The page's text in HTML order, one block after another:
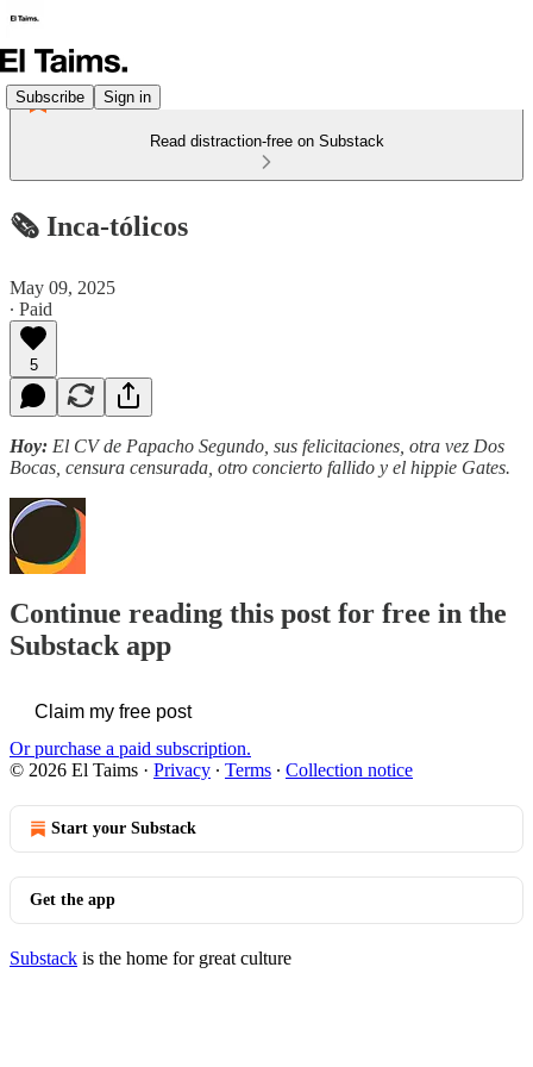
Subscribe Sign in
Read distraction-free on Substack
🗞️ Inca-tólicos
May 09, 2025
∙ Paid
5
Hoy: El CV de Papacho Segundo, sus felicitaciones, otra vez Dos
Bocas, censura censurada, otro concierto fallido y el hippie Gates.
Continue reading this post for free in the
Substack app
Claim my free post
Or purchase a paid subscription.
© 2026 El Taims · Privacy ∙ Terms ∙ Collection notice
Start your Substack
Get the app
Substack is the home for great culture